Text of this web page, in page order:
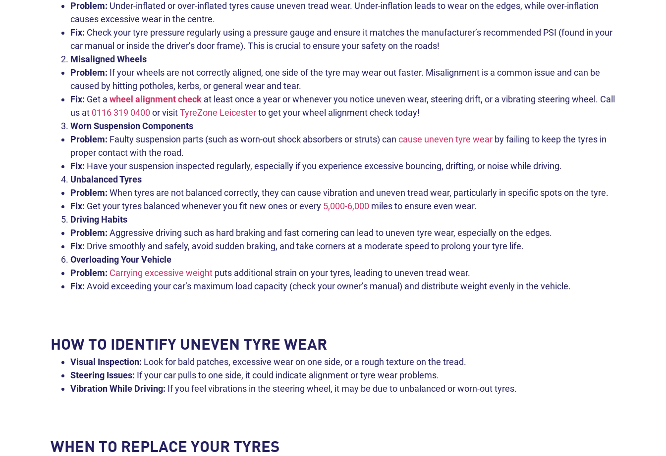
Problem: Under-inflated or over-inflated tyres cause uneven tread wear. Under-inflation leads to wear on the edges, while over-inflation
causes excessive wear in the centre.
Fix: Check your tyre pressure regularly using a pressure gauge and ensure it matches the manufacturer’s recommended PSI (found in your
car manual or inside the driver’s door frame). This is crucial to ensure your safety on the roads!
Misaligned Wheels
Problem: If your wheels are not correctly aligned, one side of the tyre may wear out faster. Misalignment is a common issue and can be
caused by hitting potholes, kerbs, or general wear and tear.
Fix: Get a wheel alignment check at least once a year or whenever you notice uneven wear, steering drift, or a vibrating steering wheel. Call
us at 0116 319 0400 or visitTyreZone Leicesterto get your wheel alignment check today!
Worn Suspension Components
Problem: Faulty suspension parts (such as worn-out shock absorbers or struts) can cause uneven tyre wear by failing to keep the tyres in
proper contact with the road.
Fix: Have your suspension inspected regularly, especially if you experience excessive bouncing, drifting, or noise while driving.
Unbalanced Tyres
Problem: When tyres are not balanced correctly, they can cause vibration and uneven tread wear, particularly in specific spots on the tyre.
Fix: Get your tyres balanced whenever you fit new ones or every 5,000-6,000 miles to ensure even wear.
Driving Habits
Problem: Aggressive driving such as hard braking and fast cornering can lead to uneven tyre wear, especially on the edges.
Fix: Drive smoothly and safely, avoid sudden braking, and take corners at a moderate speed to prolong your tyre life.
Overloading Your Vehicle
Problem: Carrying excessive weight puts additional strain on your tyres, leading to uneven tread wear.
Fix: Avoid exceeding your car’s maximum load capacity (check your owner’s manual) and distribute weight evenly in the vehicle.
HOW TO IDENTIFY UNEVEN TYRE WEAR
Visual Inspection: Look for bald patches, excessive wear on one side, or a rough texture on the tread.
Steering Issues: If your car pulls to one side, it could indicate alignment or tyre wear problems.
Vibration While Driving: If you feel vibrations in the steering wheel, it may be due to unbalanced or worn-out tyres.
WHEN TO REPLACE YOUR TYRES